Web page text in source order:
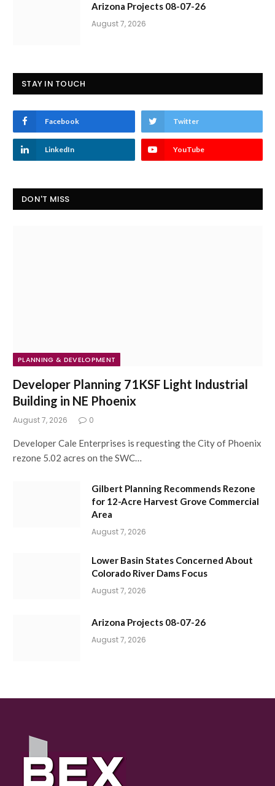
Arizona Projects 08-07-26
August 7, 2026
STAY IN TOUCH
Facebook Twitter
LinkedIn YouTube
DON'T MISS
PLANNING & DEVELOPMENT
Developer Planning 71KSF Light Industrial
Building in NE Phoenix
August 7, 2026 0
Developer Cale Enterprises is requesting the City of Phoenix
rezone 5.02 acres on the SWC…
Gilbert Planning Recommends Rezone
for 12-Acre Harvest Grove Commercial
Area
August 7, 2026
Lower Basin States Concerned About
Colorado River Dams Focus
August 7, 2026
Arizona Projects 08-07-26
August 7, 2026